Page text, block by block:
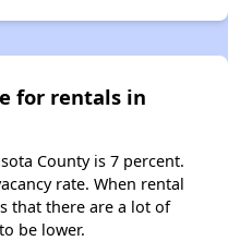
for rentals in
County is 7 percent.
rate. When rental
that there are a lot of
be lower.